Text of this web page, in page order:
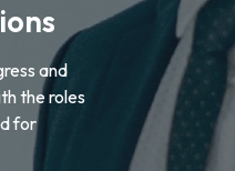
and
the roles
for